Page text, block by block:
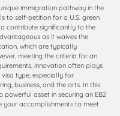
immigration pathway in the
to self-petition for a U.S. green
contribute significantly to the
as it waives the
which are typically
meeting the criteria for an
innovation often plays
type, especially for
business, and the arts. In this
powerful asset in securing an EB2
your accomplishments to meet